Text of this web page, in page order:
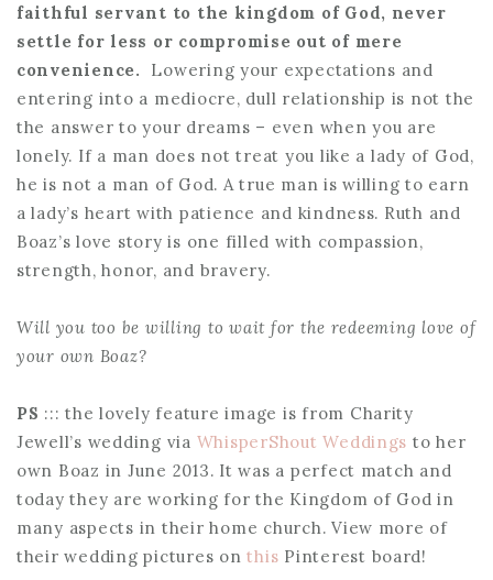
faithful servant to the kingdom of God, never
settle for less or compromise out of mere
convenience.
Lowering your expectations and
entering into a mediocre, dull relationship is not the
the answer to your dreams – even when you are
lonely. If a man does not treat you like a lady of God,
he is not a man of God. A true man is willing to earn
a lady’s heart with patience and kindness. Ruth and
Boaz’s love story is one filled with compassion,
strength, honor, and bravery.
Will you too be willing to wait for the redeeming love of
your own Boaz?
PS ::: the lovely feature image is from Charity
Jewell’s wedding via WhisperShout Weddings to her
own Boaz in June 2013. It was a perfect match and
today they are working for the Kingdom of God in
many aspects in their home church. View more of
their wedding pictures onthis Pinterest board!